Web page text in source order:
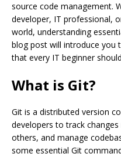
source code management.
developer, IT professional,
world, understanding
blog post will introduce you
that every IT beginner
What is Git?
Git is a distributed version
developers to track
others, and manage
some essential Git